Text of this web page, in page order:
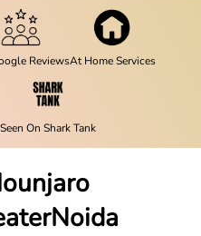
ReviewsAt Home Services
Seen On Shark Tank